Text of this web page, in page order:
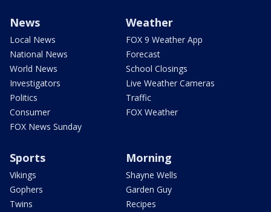
News
Local News
National News
World News
Investigators
Politics
Consumer
FOX News Sunday
Weather
FOX 9 Weather App
Forecast
School Closings
Live Weather Cameras
Traffic
FOX Weather
Sports
Vikings
Gophers
Twins
Morning
Shayne Wells
Garden Guy
Recipes